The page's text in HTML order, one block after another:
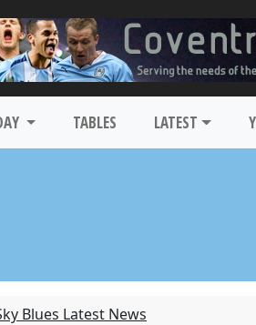
TABLES LATEST
Blues Latest News